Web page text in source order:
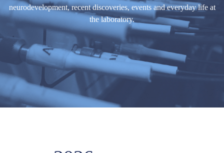
neurodevelopment, recent discoveries, events and everyday life at
the laboratory.